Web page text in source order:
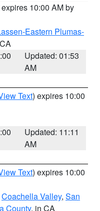
10:00 AM by
Eastern Plumas-
Updated: 01:53
AM
Text) expires 10:00
Updated: 11:11
AM
Text) expires 10:00
Coachella Valley, San
County, in CA